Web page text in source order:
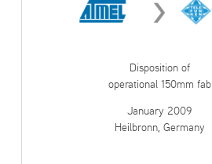
Disposition of
operational 150mm fab
January 2009
Heilbronn, Germany